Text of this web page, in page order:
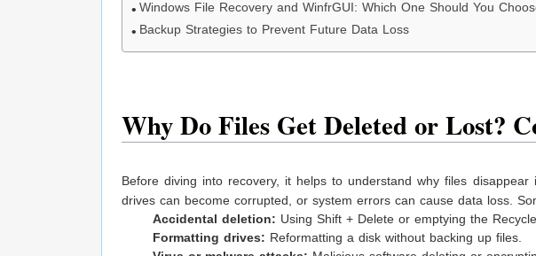
Windows File Recovery and WinfrGUI: Which One Should You
Backup Strategies to Prevent Future Data Loss
Why Do Files Get Deleted or Lost?
Before diving into recovery, it helps to understand why files
drives can become corrupted, or system errors can cause data loss.
Accidental deletion: Using Shift + Delete or emptying the
Formatting drives: Reformatting a disk without backing up files.